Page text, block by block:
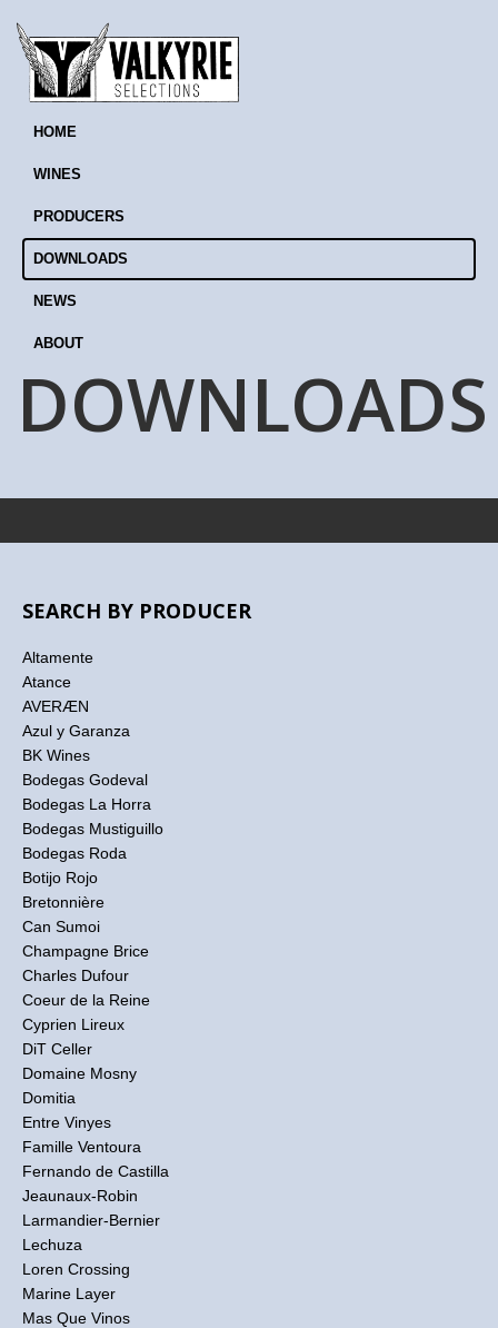
HOME
WINES
PRODUCERS
DOWNLOADS
NEWS
ABOUT
DOWNLOADS
SEARCH BY PRODUCER
Altamente
Atance
AVERÆN
Azul y Garanza
BK Wines
Bodegas Godeval
Bodegas La Horra
Bodegas Mustiguillo
Bodegas Roda
Botijo Rojo
Bretonnière
Can Sumoi
Champagne Brice
Charles Dufour
Coeur de la Reine
Cyprien Lireux
DiT Celler
Domaine Mosny
Domitia
Entre Vinyes
Famille Ventoura
Fernando de Castilla
Jeaunaux-Robin
Larmandier-Bernier
Lechuza
Loren Crossing
Marine Layer
Mas Que Vinos